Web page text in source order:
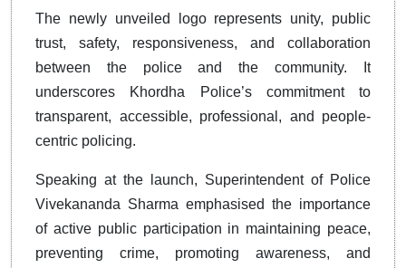
The newly unveiled logo represents unity, public
trust, safety, responsiveness, and collaboration
between the police and the community. It
underscores Khordha Police’s commitment to
transparent, accessible, professional, and people-
centric policing.
Speaking at the launch, Superintendent of Police
Vivekananda Sharma emphasised the importance
of active public participation in maintaining peace,
preventing crime, promoting awareness, and